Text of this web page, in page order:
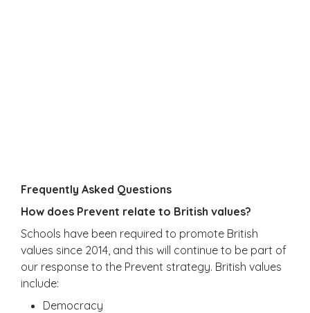
Frequently Asked Questions
How does Prevent relate to British values?
Schools have been required to promote British
values since 2014, and this will continue to be part of
our response to the Prevent strategy. British values
include:
Democracy